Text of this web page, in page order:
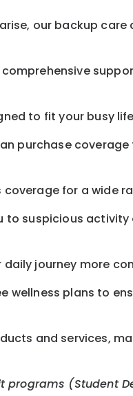
our backup
to fit your busy
purchase
for a wide
suspicious
journey more
wellness plans to
and services,
(Student